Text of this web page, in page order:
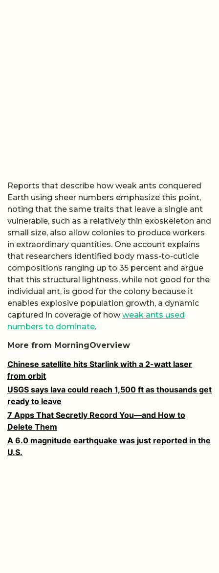
Reports that describe how weak ants conquered
Earth using sheer numbers emphasize this point,
noting that the same traits that leave a single ant
vulnerable, such as a relatively thin exoskeleton and
small size, also allow colonies to produce workers
in extraordinary quantities. One account explains
that researchers identified body mass-to-cuticle
compositions ranging up to 35 percent and argue
that this structural lightness, while not good for the
individual ant, is good for the colony because it
enables explosive population growth, a dynamic
captured in coverage of how weak ants used
numbers to dominate.
More from MorningOverview
Chinese satellite hits Starlink with a 2-watt laser
from orbit
USGS says lava could reach 1,500 ft as thousands get
ready to leave
7 Apps That Secretly Record You—and How to
Delete Them
A 6.0 magnitude earthquake was just reported in the
U.S.